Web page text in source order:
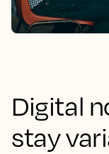
Digital
stay